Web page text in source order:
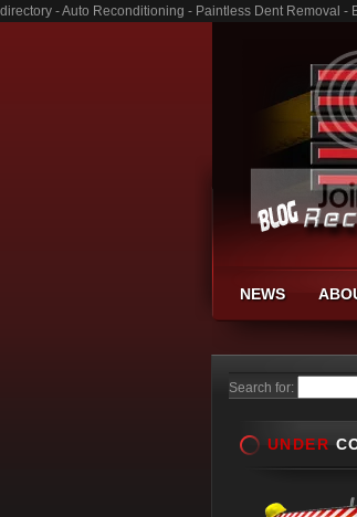
directory - Auto Reconditioning - Paintless Dent Removal -
NEWS
Search for:
UNDER